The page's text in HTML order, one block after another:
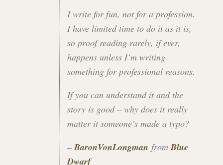
I write for fun, not for a profession.
I have limited time to do it as it is,
so proof reading rarely, if ever,
happens unless I’m writing
something for professional reasons.
If you can understand it and the
story is good – why does it really
matter it someone’s made a typo?
–BaronVonLongman fromBlue
Dwarf